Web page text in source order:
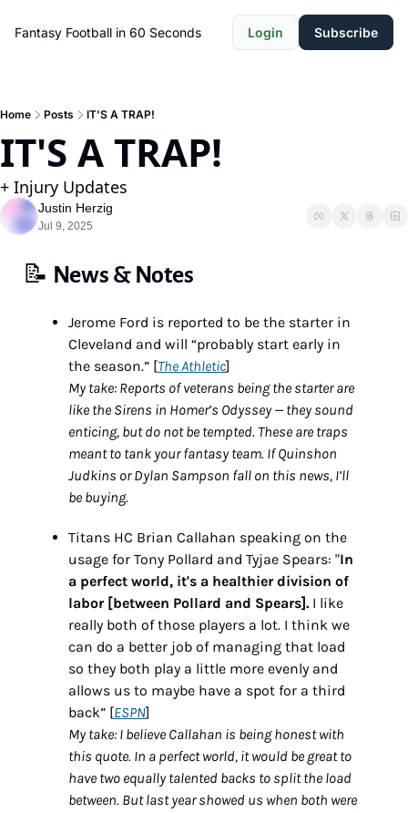
Fantasy Football in 60 Seconds Login Subscribe
Home Posts IT'S A TRAP!
IT'S A TRAP!
+ Injury Updates
Justin Herzig
Jul 9, 2025
📝 News & Notes
Jerome Ford is reported to be the starter in
Cleveland and will “probably start early in
the season.” [The Athletic]
My take: Reports of veterans being the starter are
like the Sirens in Homer’s Odyssey — they sound
enticing, but do not be tempted. These are traps
meant to tank your fantasy team. If Quinshon
Judkins or Dylan Sampson fall on this news, I’ll
be buying.
Titans HC Brian Callahan speaking on the
usage for Tony Pollard and Tyjae Spears: "In
a perfect world, it's a healthier division of
labor [between Pollard and Spears]. I like
really both of those players a lot. I think we
can do a better job of managing that load
so they both play a little more evenly and
allows us to maybe have a spot for a third
back” [ESPN]
My take: I believe Callahan is being honest with
this quote. In a perfect world, it would be great to
have two equally talented backs to split the load
between. But last year showed us when both were